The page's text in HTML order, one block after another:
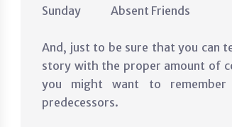
Sunday Absent Friends
And, just to be sure that you can
story with the proper amount of
you might want to remember
predecessors.